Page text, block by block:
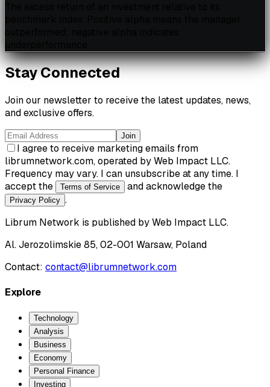
Stay Connected
Join our newsletter to receive the latest updates, news,
and exclusive offers.
Join
I agree to receive marketing emails from
librumnetwork.com, operated by Web Impact LLC.
Frequency may vary. I can unsubscribe at any time. I
accept the
Terms of Service and acknowledge the
Privacy Policy .
Librum Network is published byWeb Impact LLC.
Al. Jerozolimskie 85, 02-001 Warsaw, Poland
Contact: contact@librumnetwork.com
Explore
Technology
Analysis
Business
Economy
Personal Finance
Investing